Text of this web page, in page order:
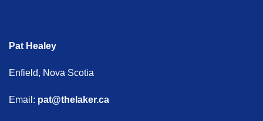
Pat Healey
Enfield, Nova Scotia
Email: pat@thelaker.ca